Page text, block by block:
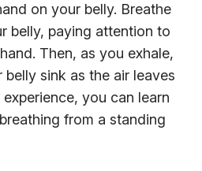
on your belly. Breathe
belly, paying attention to
Then, as you exhale,
sink as the air leaves
you can learn
from a standing